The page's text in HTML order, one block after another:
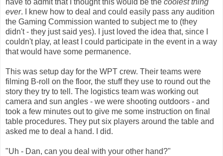
ever. I knew how to deal and could easily pass any audition
the Gaming Commission wanted to subject me to (they
didn't - they just said yes). I just loved the idea that, since I
couldn't play, at least I could participate in the event in a way
that would have some permanence.
This was setup day for the WPT crew. Their teams were
filming B-roll on the floor, the stuff they use to round out the
story they try to tell. The logistics team was working out
camera and sun angles - we were shooting outdoors - and
took a few minutes out to give me some instruction on final
table procedures. They put six players around the table and
asked me to deal a hand. I did.
"Uh - Dan, can you deal with your other hand?"